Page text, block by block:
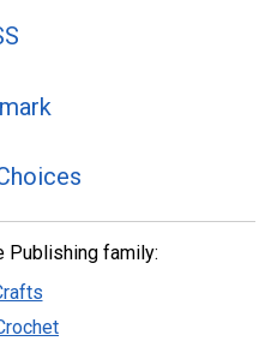
Publishing family: